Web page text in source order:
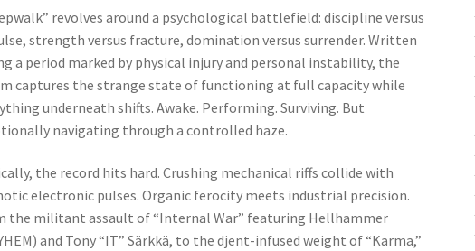
revolves around a psychological battlefield: discipline versus
strength versus fracture, domination versus surrender. Written
a period marked by physical injury and personal instability, the
captures the strange state of functioning at full capacity while
underneath shifts. Awake. Performing. Surviving. But
navigating through a controlled haze.
the record hits hard. Crushing mechanical riffs collide with
electronic pulses. Organic ferocity meets industrial precision.
the militant assault of “Internal War” featuring Hellhammer
and Tony “IT” Särkkä, to the djent-infused weight of “Karma,”